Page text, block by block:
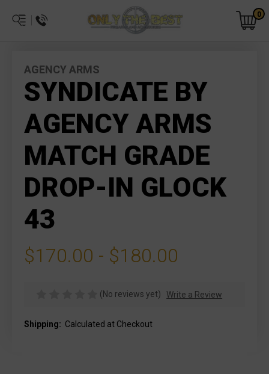
0
AGENCY ARMS
SYNDICATE BY
AGENCY ARMS
MATCH GRADE
DROP-IN GLOCK
43
$170.00 - $180.00
(No reviews yet) Write a Review
Shipping: Calculated at Checkout